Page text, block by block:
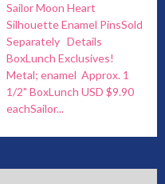
Sailor Moon Heart
Silhouette Enamel PinsSold
Separately Details
BoxLunch Exclusives!
Metal; enamel Approx. 1
1/2" BoxLunch USD $9.90
eachSailor...